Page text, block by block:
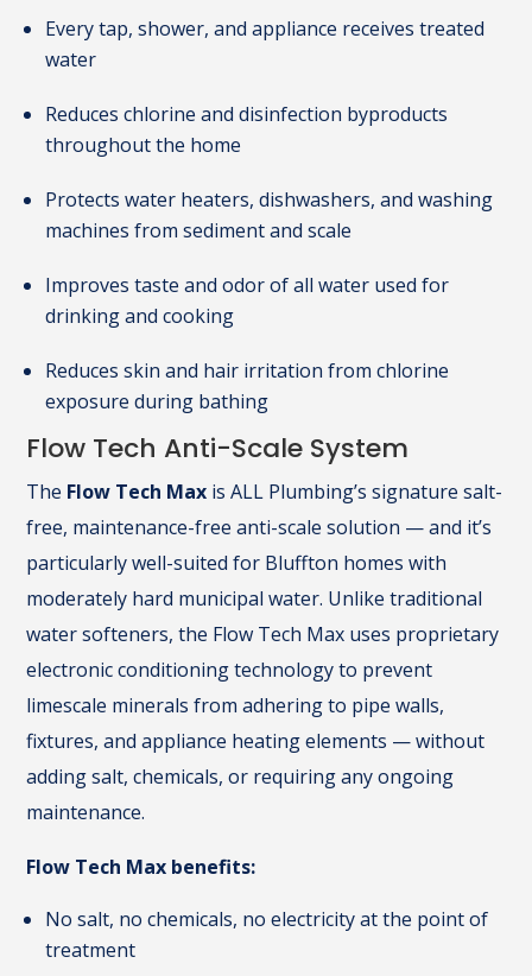
Every tap, shower, and appliance receives treated
water
Reduces chlorine and disinfection byproducts
throughout the home
Protects water heaters, dishwashers, and washing
machines from sediment and scale
Improves taste and odor of all water used for
drinking and cooking
Reduces skin and hair irritation from chlorine
exposure during bathing
Flow Tech Anti-Scale System
The Flow Tech Max is ALL Plumbing’s signature salt-
free, maintenance-free anti-scale solution — and it’s
particularly well-suited for Bluffton homes with
moderately hard municipal water. Unlike traditional
water softeners, the Flow Tech Max uses proprietary
electronic conditioning technology to prevent
limescale minerals from adhering to pipe walls,
fixtures, and appliance heating elements — without
adding salt, chemicals, or requiring any ongoing
maintenance.
Flow Tech Max benefits:
No salt, no chemicals, no electricity at the point of
treatment